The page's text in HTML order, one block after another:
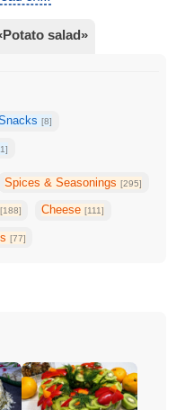
salad»
[8]
Spices & Seasonings[295]
[188] Cheese[111]
[77]